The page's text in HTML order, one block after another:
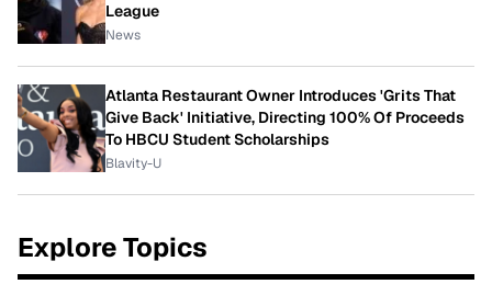
League
News
Atlanta Restaurant Owner Introduces 'Grits That
Give Back' Initiative, Directing 100% Of Proceeds
To HBCU Student Scholarships
Blavity-U
Explore Topics